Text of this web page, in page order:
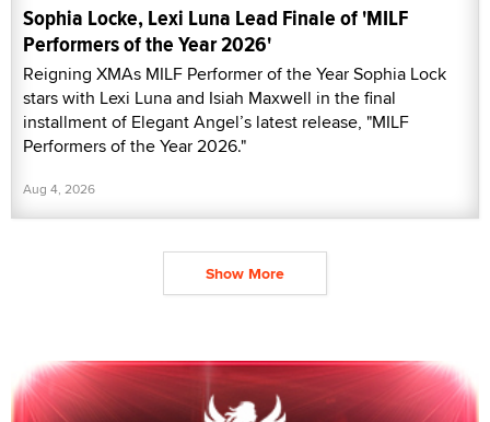
Sophia Locke, Lexi Luna Lead Finale of 'MILF
Performers of the Year 2026'
Reigning XMAs MILF Performer of the Year Sophia Lock
stars with Lexi Luna and Isiah Maxwell in the final
installment of Elegant Angel’s latest release, "MILF
Performers of the Year 2026."
Aug 4, 2026
Show More